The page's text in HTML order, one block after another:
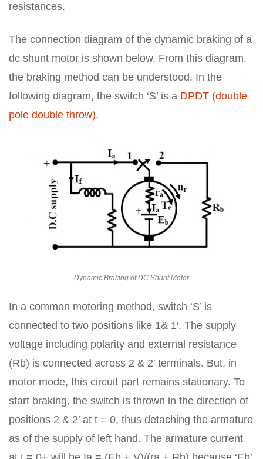
resistances.
The connection diagram of the dynamic braking of a
dc shunt motor is shown below. From this diagram,
the braking method can be understood. In the
following diagram, the switch ‘S’ is a DPDT (double
pole double throw).
Dynamic Braking of DC Shunt Motor
In a common motoring method, switch ‘S’ is
connected to two positions like 1& 1′. The supply
voltage including polarity and external resistance
(Rb) is connected across 2 & 2′ terminals. But, in
motor mode, this circuit part remains stationary. To
start braking, the switch is thrown in the direction of
positions 2 & 2′ at t = 0, thus detaching the armature
as of the supply of left hand. The armature current